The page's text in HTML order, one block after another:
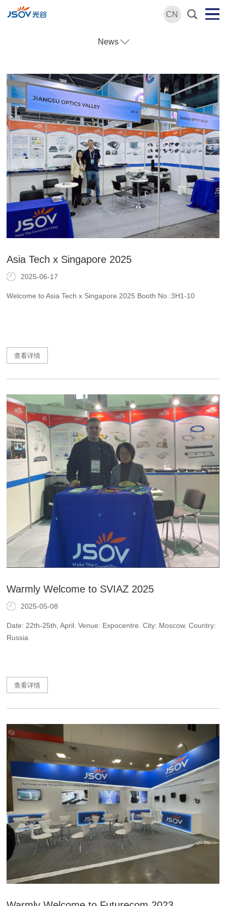
CN
News
Asia Tech x Singapore 2025
2025-06-17
Welcome to Asia Tech x Singapore 2025 Booth No.:3H1-10
查看详情
Warmly Welcome to SVIAZ 2025
2025-05-08
Date: 22th-25th, April. Venue: Expocentre. City: Moscow. Country:
Russia
查看详情